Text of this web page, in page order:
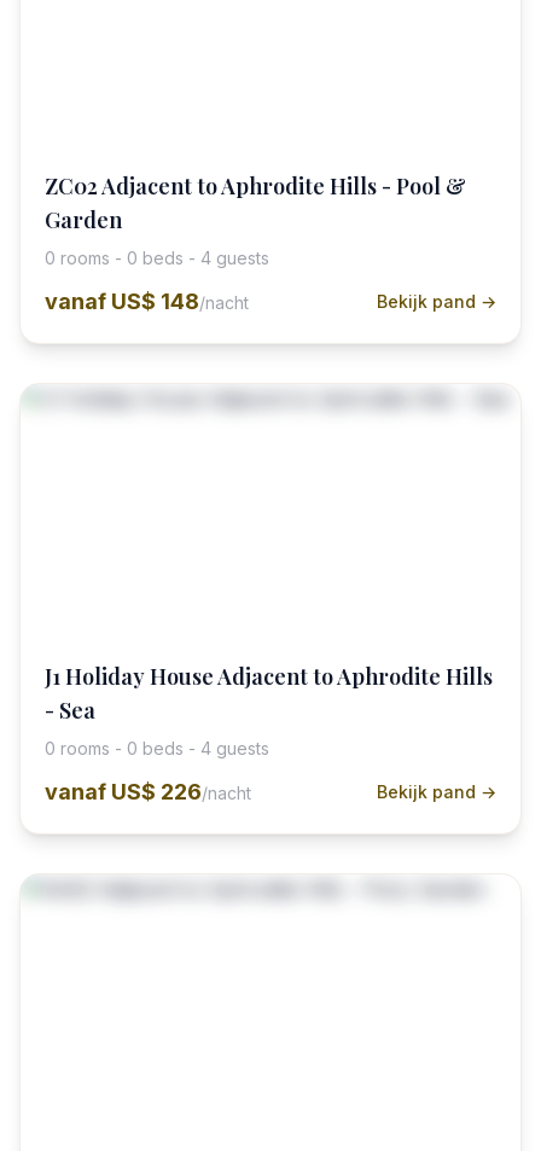
ZC02 Adjacent to Aphrodite Hills - Pool &
Garden
0 rooms - 0 beds - 4 guests
vanaf US$ 148/nacht Bekijk pand →
J1 Holiday House Adjacent to Aphrodite Hills
- Sea
0 rooms - 0 beds - 4 guests
vanaf US$ 226/nacht Bekijk pand →